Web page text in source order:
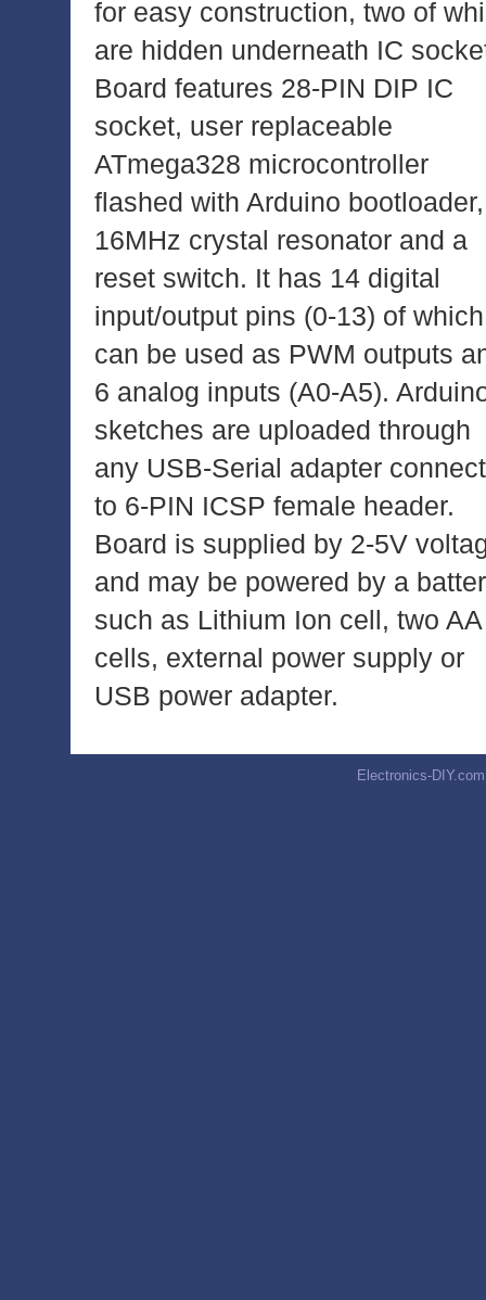
for easy construction, two of
are hidden underneath IC
Board features 28-PIN DIP IC
socket, user replaceable
ATmega328 microcontroller
flashed with Arduino bootloader,
16MHz crystal resonator and a
reset switch. It has 14 digital
input/output pins (0-13) of
can be used as PWM outputs
6 analog inputs (A0-A5).
sketches are uploaded through
any USB-Serial adapter
to 6-PIN ICSP female header.
Board is supplied by 2-5V
and may be powered by a
such as Lithium Ion cell, two AA
cells, external power supply or
USB power adapter.
Electronics-